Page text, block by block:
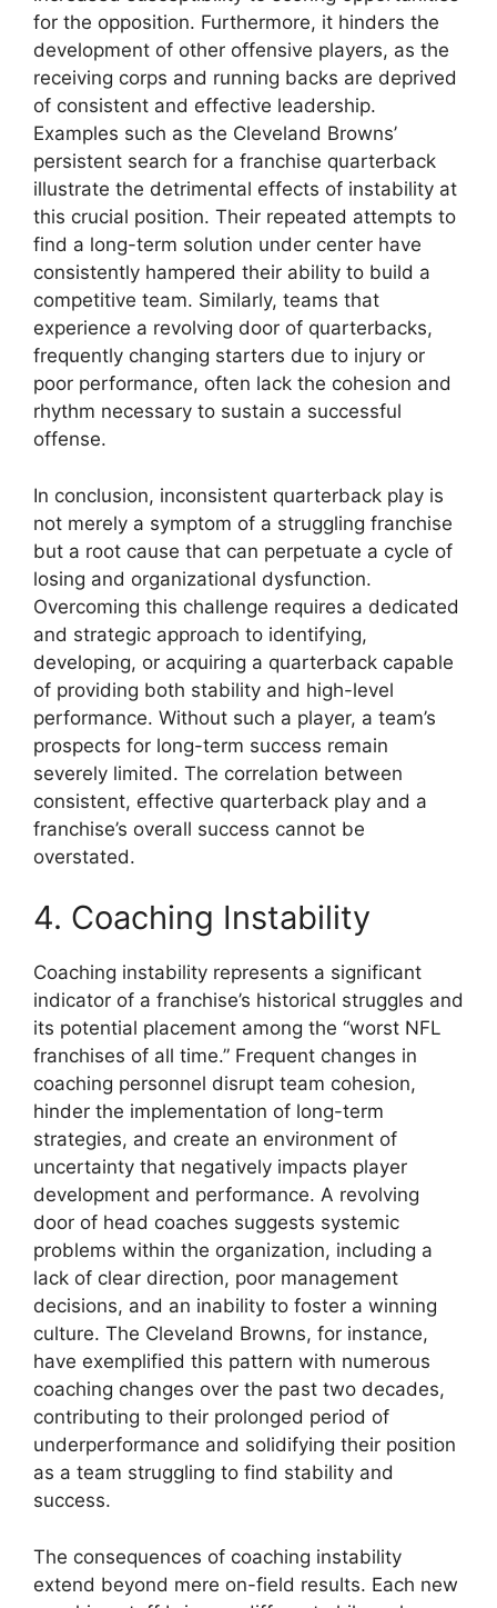
for the opposition. Furthermore, it hinders the
development of other offensive players, as the
receiving corps and running backs are deprived
of consistent and effective leadership.
Examples such as the Cleveland Browns’
persistent search for a franchise quarterback
illustrate the detrimental effects of instability at
this crucial position. Their repeated attempts to
find a long-term solution under center have
consistently hampered their ability to build a
competitive team. Similarly, teams that
experience a revolving door of quarterbacks,
frequently changing starters due to injury or
poor performance, often lack the cohesion and
rhythm necessary to sustain a successful
offense.
In conclusion, inconsistent quarterback play is
not merely a symptom of a struggling franchise
but a root cause that can perpetuate a cycle of
losing and organizational dysfunction.
Overcoming this challenge requires a dedicated
and strategic approach to identifying,
developing, or acquiring a quarterback capable
of providing both stability and high-level
performance. Without such a player, a team’s
prospects for long-term success remain
severely limited. The correlation between
consistent, effective quarterback play and a
franchise’s overall success cannot be
overstated.
4. Coaching Instability
Coaching instability represents a significant
indicator of a franchise’s historical struggles and
its potential placement among the “worst NFL
franchises of all time.” Frequent changes in
coaching personnel disrupt team cohesion,
hinder the implementation of long-term
strategies, and create an environment of
uncertainty that negatively impacts player
development and performance. A revolving
door of head coaches suggests systemic
problems within the organization, including a
lack of clear direction, poor management
decisions, and an inability to foster a winning
culture. The Cleveland Browns, for instance,
have exemplified this pattern with numerous
coaching changes over the past two decades,
contributing to their prolonged period of
underperformance and solidifying their position
as a team struggling to find stability and
success.
The consequences of coaching instability
extend beyond mere on-field results. Each new